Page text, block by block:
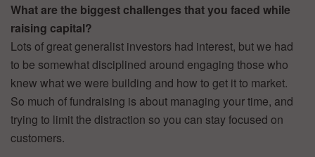
What are the biggest challenges that you faced while
raising capital?
Lots of great generalist investors had interest, but we had
to be somewhat disciplined around engaging those who
knew what we were building and how to get it to market.
So much of fundraising is about managing your time, and
trying to limit the distraction so you can stay focused on
customers.